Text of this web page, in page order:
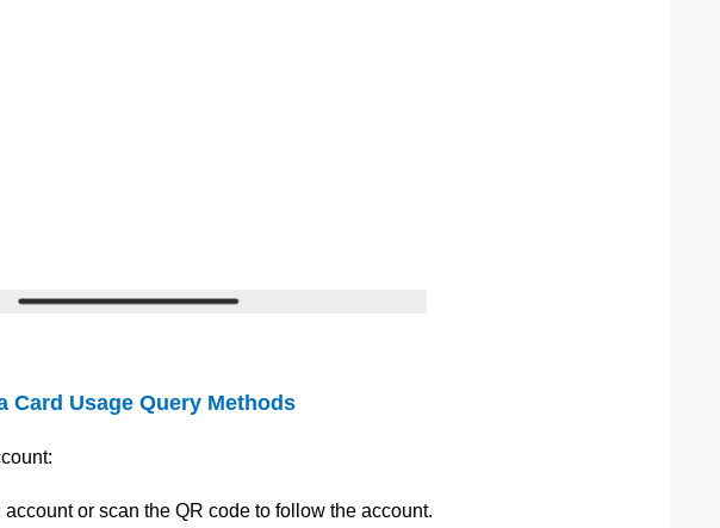
Card Usage Query Methods
or scan the QR code to follow the account.